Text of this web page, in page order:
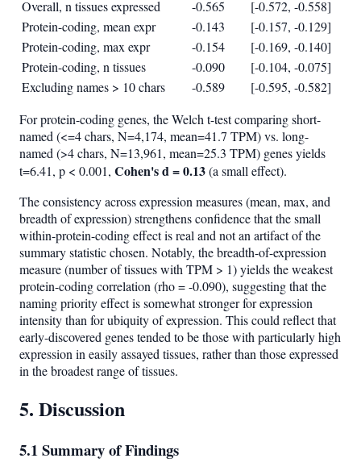
Overall, n tissues expressed -0.565
[-0.572, -0.558]
Protein-coding, mean expr
-0.143
[-0.157, -0.129]
Protein-coding, max expr
-0.154
[-0.169, -0.140]
Protein-coding, n tissues
-0.090
[-0.104, -0.075]
Excluding names > 10 chars
-0.589
[-0.595, -0.582]
For protein-coding genes, the Welch t-test comparing short-
named (<=4 chars, N=4,174, mean=41.7 TPM) vs. long-
named (>4 chars, N=13,961, mean=25.3 TPM) genes yields
t=6.41, p < 0.001, Cohen's d = 0.13(a small effect).
The consistency across expression measures (mean, max, and
breadth of expression) strengthens confidence that the small
within-protein-coding effect is real and not an artifact of the
summary statistic chosen. Notably, the breadth-of-expression
measure (number of tissues with TPM > 1) yields the weakest
protein-coding correlation (rho = -0.090), suggesting that the
naming priority effect is somewhat stronger for expression
intensity than for ubiquity of expression. This could reflect that
early-discovered genes tended to be those with particularly high
expression in easily assayed tissues, rather than those expressed
in the broadest range of tissues.
5. Discussion
5.1 Summary of Findings